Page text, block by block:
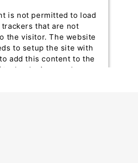
is not permitted to load
trackers that are not
the visitor. The website
to setup the site with
add this content to the
used.